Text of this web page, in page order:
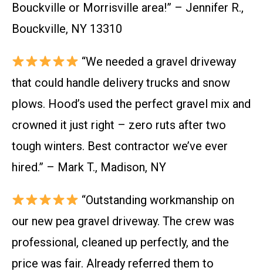
Bouckville or Morrisville area!” – Jennifer R.,
Bouckville, NY 13310
“We needed a gravel driveway
that could handle delivery trucks and snow
plows. Hood’s used the perfect gravel mix and
crowned it just right – zero ruts after two
tough winters. Best contractor we’ve ever
hired.” – Mark T., Madison, NY
“Outstanding workmanship on
our new pea gravel driveway. The crew was
professional, cleaned up perfectly, and the
price was fair. Already referred them to